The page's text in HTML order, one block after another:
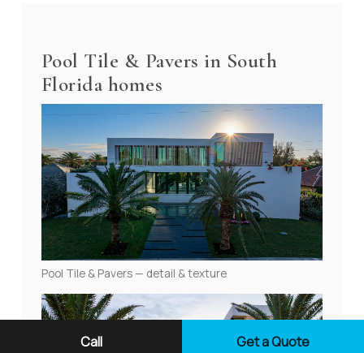
Pool Tile & Pavers in South
Florida homes
Pool Tile & Pavers — detail & texture
Call Get a Quote